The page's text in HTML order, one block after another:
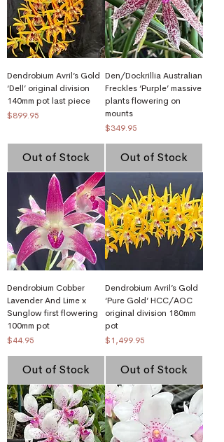
Dendrobium Avril’s Gold
‘Dell’ original division
140mm pot last piece
Price
$899.95
Out of Stock
Den/Dockrillia Australian
Freckles ‘Purple’ massive
plants flowering on
mounts
Price
$349.95
Out of Stock
Dendrobium Cobber
Lavender And Lime x
Sunglow first flowering
100mm pot
Price
$44.95
Out of Stock
Dendrobium Avril’s Gold
‘Pure Gold’ HCC/AOC
original division 180mm
pot
Price
$1,499.95
Out of Stock